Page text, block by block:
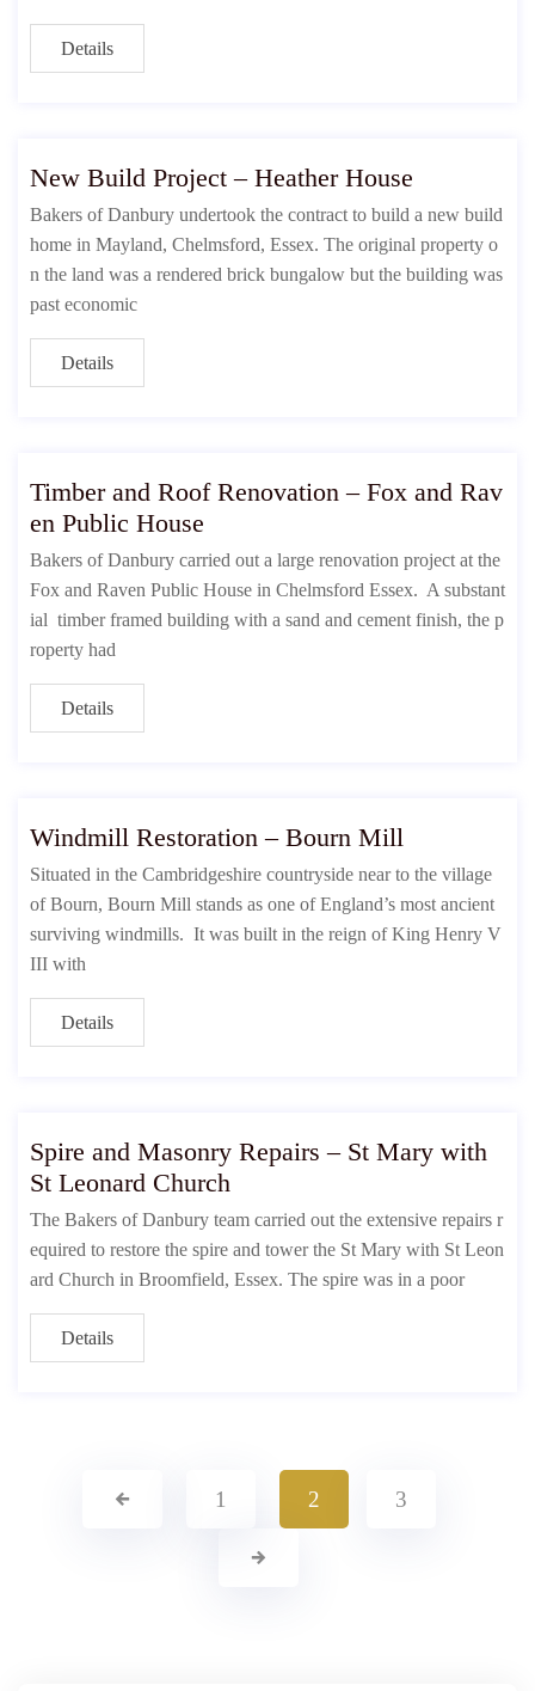
Details
New Build Project – Heather House
Bakers of Danbury undertook the contract to build a new build
home in Mayland, Chelmsford, Essex. The original property o
n the land was a rendered brick bungalow but the building was
past economic
Details
Timber and Roof Renovation – Fox and Rav
en Public House
Bakers of Danbury carried out a large renovation project at the
Fox and Raven Public House in Chelmsford Essex. A substant
ial timber framed building with a sand and cement finish, the p
roperty had
Details
Windmill Restoration – Bourn Mill
Situated in the Cambridgeshire countryside near to the village
of Bourn, Bourn Mill stands as one of England’s most ancient
surviving windmills. It was built in the reign of King Henry V
III with
Details
Spire and Masonry Repairs – St Mary with
St Leonard Church
The Bakers of Danbury team carried out the extensive repairs r
equired to restore the spire and tower the St Mary with St Leon
ard Church in Broomfield, Essex. The spire was in a poor
Details
1 2 3